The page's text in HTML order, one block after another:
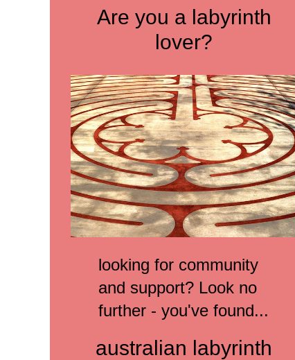
Are you a labyrinth
lover?
looking for community
and support? Look no
further - you've found...
australian labyrinth